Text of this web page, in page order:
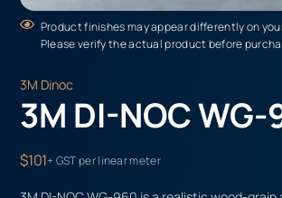
Product finishes may appear differently on
Please verify the actual product before
3M Dinoc
3M DI-NOC
$101+ GST per linear meter